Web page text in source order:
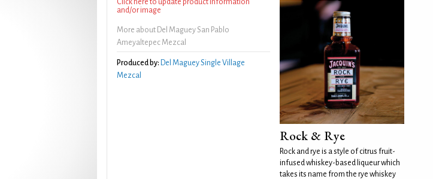
and/or image
More about Del Maguey San Pablo
Ameyaltepec Mezcal
Produced by: Del Maguey Single Village
Mezcal
Rock & Rye
Rock and rye is a style of citrus fruit-
infused whiskey-based liqueur which
takes its name from the rye whiskey